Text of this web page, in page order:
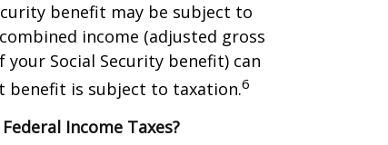
benefit may be subject to
income (adjusted gross
Social Security benefit) can
benefit is subject to taxation.6
Income Taxes?